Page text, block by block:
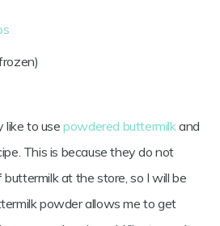
like to usepowdered buttermilkand
This is because they do not
at the store, so I will be
powder allows me to get